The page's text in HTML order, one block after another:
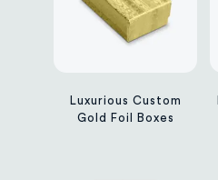
Luxurious Custom
Gold Foil Boxes